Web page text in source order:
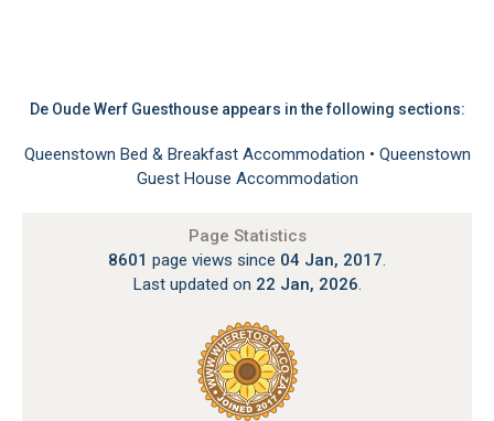
De Oude Werf Guesthouse appears in the following sections:
Queenstown Bed & Breakfast Accommodation • Queenstown
Guest House Accommodation
Page Statistics
8601 page views since 04 Jan, 2017.
Last updated on 22 Jan, 2026.